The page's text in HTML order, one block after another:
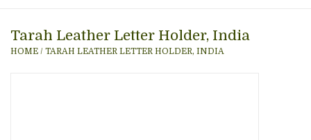
Gift cards
Tarah Leather Letter Holder, India
HOME / TARAH LEATHER LETTER HOLDER, INDIA